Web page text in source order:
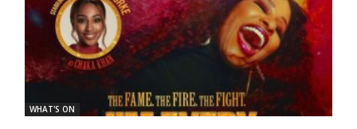
WHAT'S ON